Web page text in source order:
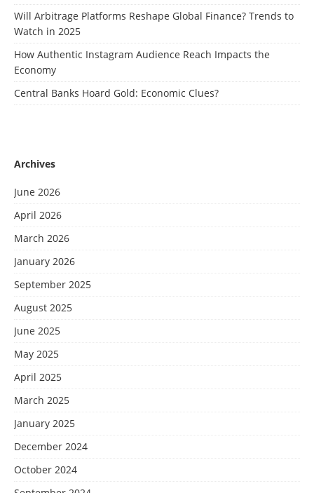
Will Arbitrage Platforms Reshape Global Finance? Trends to
Watch in 2025
How Authentic Instagram Audience Reach Impacts the
Economy
Central Banks Hoard Gold: Economic Clues?
Archives
June 2026
April 2026
March 2026
January 2026
September 2025
August 2025
June 2025
May 2025
April 2025
March 2025
January 2025
December 2024
October 2024